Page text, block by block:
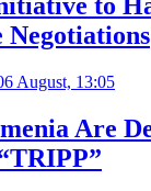
Negotiations
August, 13:05
Are